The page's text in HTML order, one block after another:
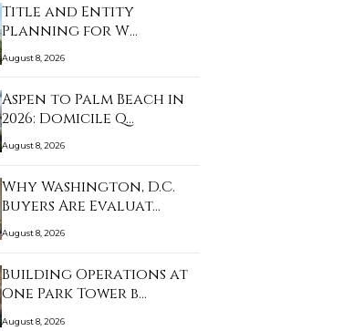
Title and Entity
Planning for W
Pompano…
August 8, 2026
Aspen to Palm Beach in
2026: Domicile Q…
August 8, 2026
Why Washington, D.C.
Buyers Are Evaluat…
August 8, 2026
Building Operations at
One Park Tower b…
August 8, 2026